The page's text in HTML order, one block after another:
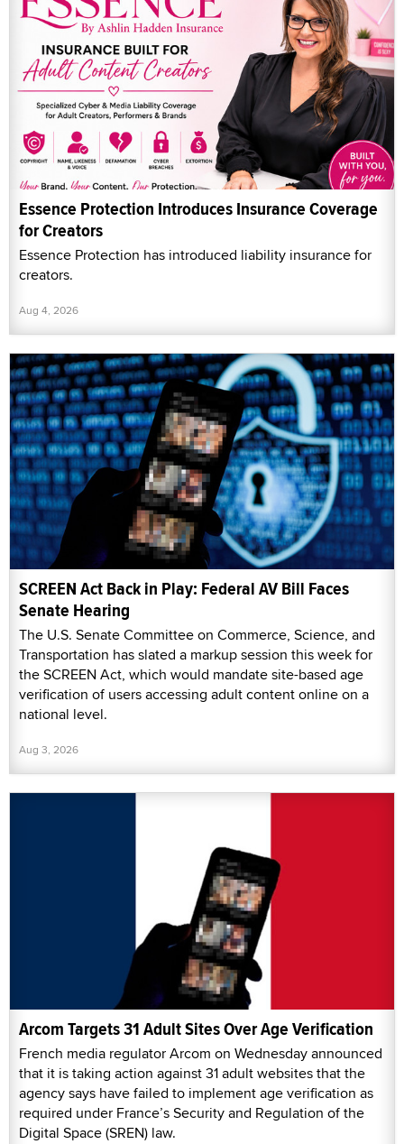
Essence Protection Introduces Insurance Coverage
for Creators
Essence Protection has introduced liability insurance for
creators.
Aug 4, 2026
SCREEN Act Back in Play: Federal AV Bill Faces
Senate Hearing
The U.S. Senate Committee on Commerce, Science, and
Transportation has slated a markup session this week for
the SCREEN Act, which would mandate site-based age
verification of users accessing adult content online on a
national level.
Aug 3, 2026
Arcom Targets 31 Adult Sites Over Age Verification
French media regulator Arcom on Wednesday announced
that it is taking action against 31 adult websites that the
agency says have failed to implement age verification as
required under France’s Security and Regulation of the
Digital Space (SREN) law.